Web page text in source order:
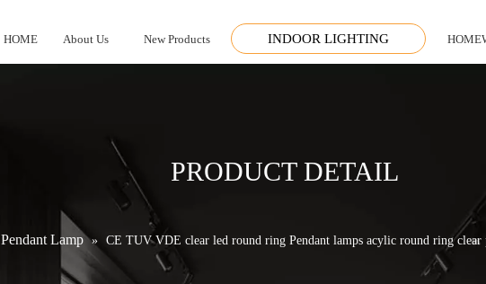
HOME About Us New Products INDOOR LIGHTING
PRODUCT DETAIL
Pendant Lamp » CE TUV VDE clear led round ring Pendant lamps acylic round ring